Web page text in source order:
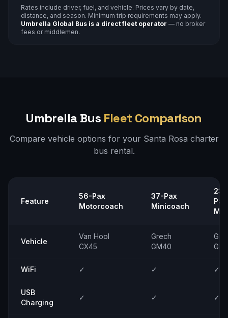
Rates include driver, fuel, and vehicle. Prices vary by date,
distance, and season. Minimum trip requirements may apply.
Umbrella Global Bus is a direct fleet operator — no broker
fees or middlemen.
Umbrella Bus Fleet Comparison
Compare vehicle options for your Santa Rosa charter
bus rental.
Feature
56-Pax
Motorcoach
37-Pax
Minicoach
Pax
Vehicle
Van Hool
CX45
Grech
GM40
WiFi ✓ ✓ ✓
USB
Charging
✓ ✓ ✓